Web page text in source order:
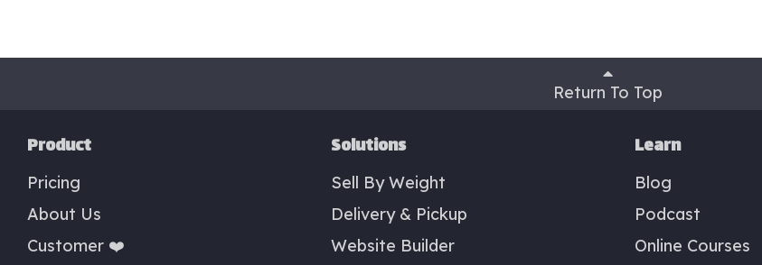
Return To Top
Product
Pricing
About Us
Customer ❤️
Solutions
Sell By Weight
Delivery & Pickup
Website Builder
Learn
Blog
Podcast
Online Courses